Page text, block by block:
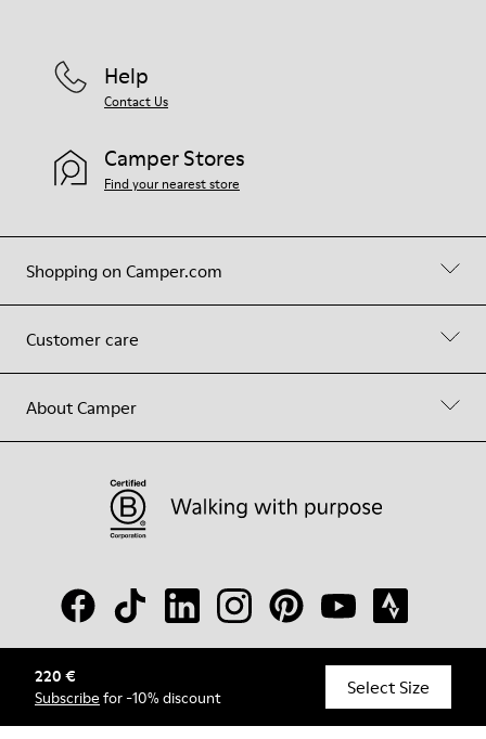
220 €
Subscribe for -10% discount Select Size
Shopping on Camper.com
Customer care
About Camper
Help
Contact Us
Camper Stores
Find your nearest store
© Camper, 2026